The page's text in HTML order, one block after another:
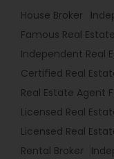
House Broker
Famous Real
Independent Real
Certified Real
Real Estate Agent
Licensed Real
Licensed Real
Rental Broker